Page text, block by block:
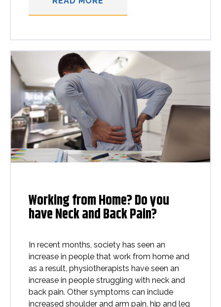
Working from Home? Do you
have Neck and Back Pain?
In recent months, society has seen an
increase in people that work from home and
as a result, physiotherapists have seen an
increase in people struggling with neck and
back pain. Other symptoms can include
increased shoulder and arm pain, hip and leg